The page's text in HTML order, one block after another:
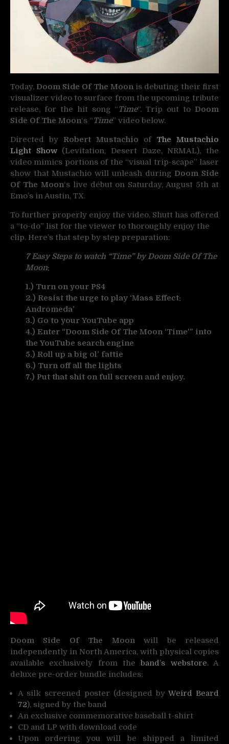
Today, Doom Side Of The Moon is debuting their first
visualizer video to surface from the upcoming tribute
release, for the hit song “Time“. Trip out to Doom
Side Of The Moon‘s “Time” video below.
Directed by Robert Mustachio of The Mustachio
Light Show(Levitation, Desert Daze, NRMAL), the
video mimics portions of the “visual trip-scape” laser
show that Mustachio will unleash during Doom Side
Of The Moon‘s live début on Saturday, August 5th at
Emo’s in Austin, TX.
To further properly enjoy the video, Shutt has offered
a “to-do” list for the viewer to thoroughly enjoy the
clip. Here’s that step by step preparation:
7 Easy Steps to watch “Time” by Doom Side Of The
Moon:
1.) Turn on your PS4
2.) Resist the urge to play ‘Mass Effect:
Andromeda’
3.) Go to your YouTube app
4.) Enter “Doom Side Of The Moon ‘Time'” into
the YouTube search engine
5.) Roll up a big ol’ fattie
6.) Turn off all the lights
7.) Put that shit on full screen and enjoy.
Doom Side Of The Moonwill be released
independently in North America, with physical copies
available exclusively from theband’s webstore. A
deluxe pre-order bundle includes:
A silk screened poster (designed by Weird Beard
72), signed by the band
An exclusive commemorative baseball t-shirt
CD and LP with download code
Upon ordering you will be shipped a limited